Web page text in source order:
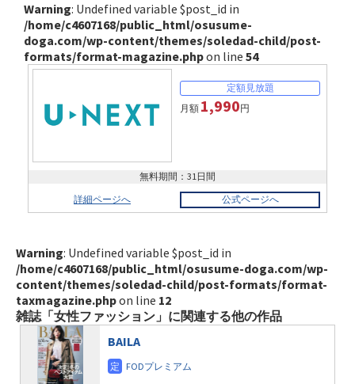
Warning: Undefined variable $post_id in
/home/c4607168/public_html/osusume-
doga.com/wp-content/themes/soledad-child/post-
formats/format-magazine.phpon line 54
月額 1,990円
無料期間：31日間
詳細ページへ
公式ページへ
Warning: Undefined variable $post_id in
/home/c4607168/public_html/osusume-doga.com/wp-
content/themes/soledad-child/post-formats/format-
taxmagazine.phpon line 12
雑誌「女性ファッション」に関連する他の作品
BAILA